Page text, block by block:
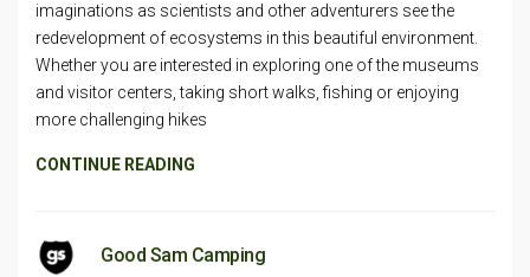
imaginations as scientists and other adventurers see the
redevelopment of ecosystems in this beautiful environment.
Whether you are interested in exploring one of the museums
and visitor centers, taking short walks, fishing or enjoying
more challenging hikes
CONTINUE READING
Good Sam Camping